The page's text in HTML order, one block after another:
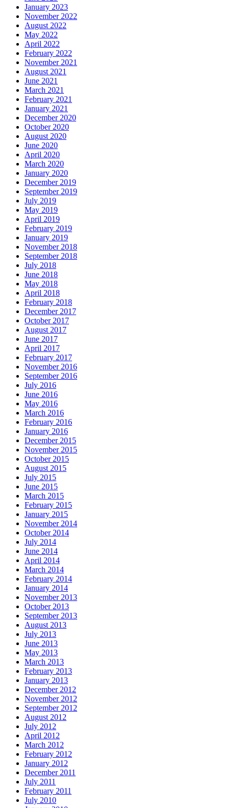
January 2023
November 2022
August 2022
May 2022
April 2022
February 2022
November 2021
August 2021
June 2021
March 2021
February 2021
January 2021
December 2020
October 2020
August 2020
June 2020
April 2020
March 2020
January 2020
December 2019
September 2019
July 2019
May 2019
April 2019
February 2019
January 2019
November 2018
September 2018
July 2018
June 2018
May 2018
April 2018
February 2018
December 2017
October 2017
August 2017
June 2017
April 2017
February 2017
November 2016
September 2016
July 2016
June 2016
May 2016
March 2016
February 2016
January 2016
December 2015
November 2015
October 2015
August 2015
July 2015
June 2015
March 2015
February 2015
January 2015
November 2014
October 2014
July 2014
June 2014
April 2014
March 2014
February 2014
January 2014
November 2013
October 2013
September 2013
August 2013
July 2013
June 2013
May 2013
March 2013
February 2013
January 2013
December 2012
November 2012
September 2012
August 2012
July 2012
April 2012
March 2012
February 2012
January 2012
December 2011
July 2011
February 2011
July 2010